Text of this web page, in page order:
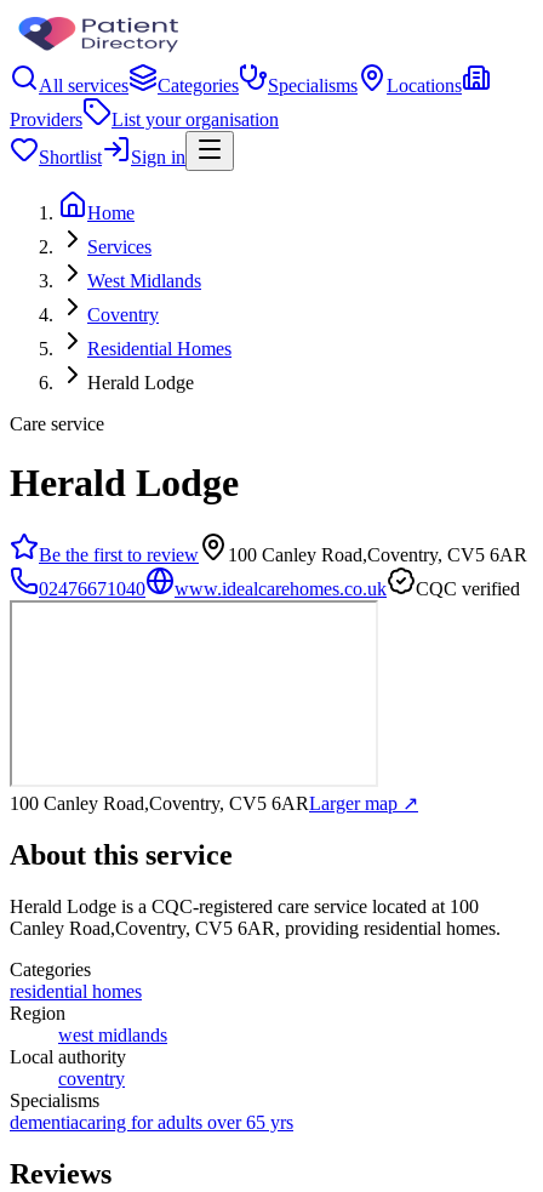
All services Categories Specialisms
Locations
Providers
List your organisation
Shortlist
Sign in
Home
Services
West Midlands
Coventry
Residential Homes
Herald Lodge
Care service
Herald Lodge
Be the first to review
100 Canley Road,Coventry, CV5 6AR
02476671040
www.idealcarehomes.co.uk CQC verified
100 Canley Road,Coventry, CV5 6ARLarger map ↗
About this service
Herald Lodge is a CQC-registered care service located at 100
Canley Road,Coventry, CV5 6AR, providing residential homes.
Categories
residential homes
Region
west midlands
Local authority
coventry
Specialisms
dementiacaring for adults over 65 yrs
Reviews